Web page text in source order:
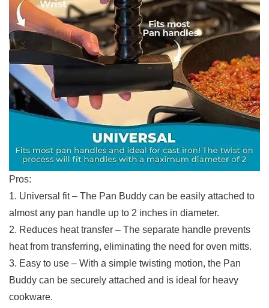
Pros:
1. ‍Universal fit – The Pan Buddy can be easily​ attached to
almost⁢ any pan handle ‌up to 2 inches in diameter.
2. Reduces heat transfer – The‌ separate handle prevents
heat ⁢from transferring, eliminating the ⁣need for oven mitts.
3. Easy to use⁢ – ⁢With a simple twisting motion, the Pan
Buddy can‍ be securely attached and is ‌ideal for heavy​
cookware.